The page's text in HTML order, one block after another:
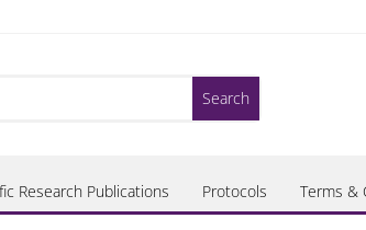
Research Publications Protocols Terms &